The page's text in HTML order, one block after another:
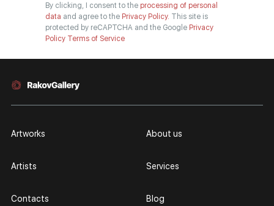
By clicking, I consent to the processing of personal
data and agree to the Privacy Policy. This site is
protected by reCAPTCHA and the Google Privacy
Policy Terms of Service
Artworks
Artists
Contacts
About us
Services
Blog